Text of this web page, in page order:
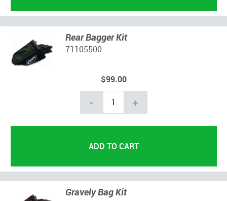
Rear Bagger Kit
71105500
$99.00
- +
Gravely Bag Kit